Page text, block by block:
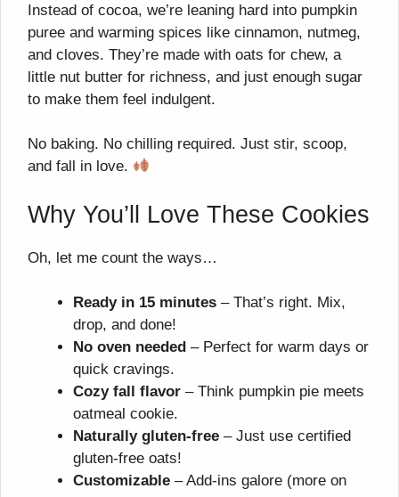
Instead of cocoa, we’re leaning hard into pumpkin
puree and warming spices like cinnamon, nutmeg,
and cloves. They’re made with oats for chew, a
little nut butter for richness, and just enough sugar
to make them feel indulgent.
No baking. No chilling required. Just stir, scoop,
and fall in love.
Why You’ll Love These Cookies
Oh, let me count the ways…
Ready in 15 minutes – That’s right. Mix,
drop, and done!
No oven needed – Perfect for warm days or
quick cravings.
Cozy fall flavor – Think pumpkin pie meets
oatmeal cookie.
Naturally gluten-free – Just use certified
gluten-free oats!
Customizable – Add-ins galore (more on